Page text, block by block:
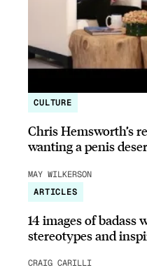
CULTURE
Chris Hemsworth’s
wanting a penis
MAY WILKERSON
ARTICLES
14 images of badass
stereotypes and
CRAIG CARILLI